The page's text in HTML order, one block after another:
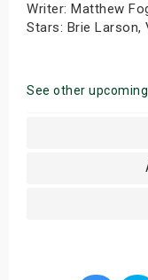
Writer: Matthew
Stars: Brie Larson,
See other